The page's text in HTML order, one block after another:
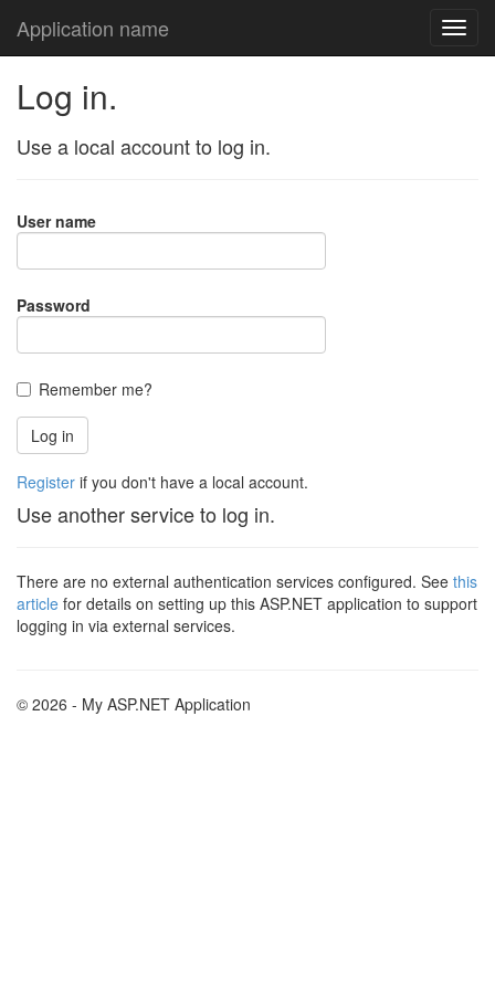
Application name
Log in.
Use a local account to log in.
User name
Password
Remember me?
Register if you don't have a local account.
Use another service to log in.
There are no external authentication services configured. See this
article for details on setting up this ASP.NET application to support
logging in via external services.
© 2026 - My ASP.NET Application